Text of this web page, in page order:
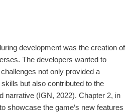
development was the creation of
The developers wanted to
not only provided a
but also contributed to the
narrative (IGN, 2022). Chapter 2, in
showcase the game‘s new features